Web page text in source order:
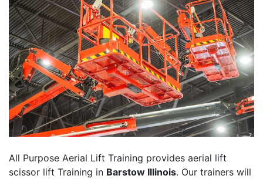
All Purpose Aerial Lift Training provides aerial lift
scissor lift Training in Barstow Illinois. Our trainers will